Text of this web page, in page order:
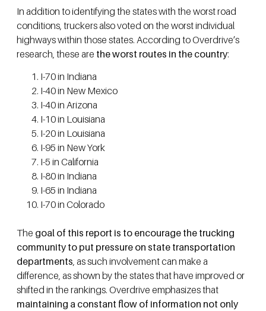
In addition to identifying the states with the worst road
conditions, truckers also voted on the worst individual
highways within those states. According to Overdrive’s
research, these are the worst routes in the country:
I-70 in Indiana
I-40 in New Mexico
I-40 in Arizona
I-10 in Louisiana
I-20 in Louisiana
I-95 in New York
I-5 in California
I-80 in Indiana
I-65 in Indiana
I-70 in Colorado
The goal of this report is to encourage the trucking
community to put pressure on state transportation
departments, as such involvement can make a
difference, as shown by the states that have improved or
shifted in the rankings. Overdrive emphasizes that
maintaining a constant flow of information not only